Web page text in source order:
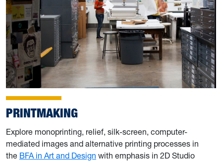
PRINTMAKING
Explore monoprinting, relief, silk-screen, computer-
mediated images and alternative printing processes in
the BFA in Art and Design with emphasis in 2D Studio